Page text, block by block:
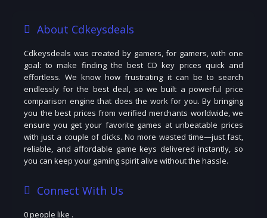
About Cdkeysdeals
Cdkeysdeals was created by gamers, for gamers, with one
goal: to make finding the best CD key prices quick and
effortless. We know how frustrating it can be to search
endlessly for the best deal, so we built a powerful price
comparison engine that does the work for you. By bringing
you the best prices from verified merchants worldwide, we
ensure you get your favorite games at unbeatable prices
with just a couple of clicks. No more wasted time—just fast,
reliable, and affordable game keys delivered instantly, so
you can keep your gaming spirit alive without the hassle.
Connect With Us
0 people like .